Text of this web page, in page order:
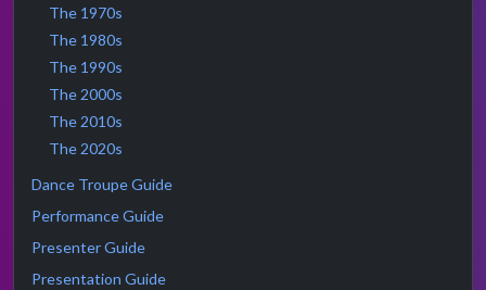
The 1970s
The 1980s
The 1990s
The 2000s
The 2010s
The 2020s
Dance Troupe Guide
Performance Guide
Presenter Guide
Presentation Guide